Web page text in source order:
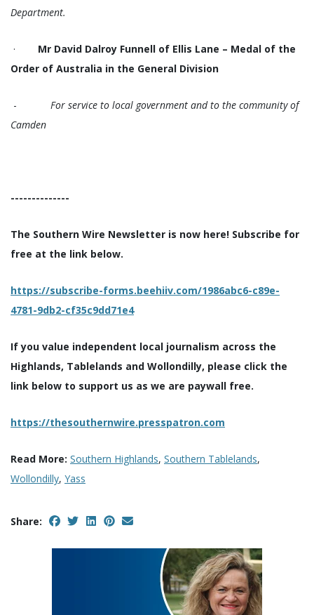
Department.
· Mr David Dalroy Funnell of Ellis Lane – Medal of the
Order of Australia in the General Division
- For service to local government and to the community of
Camden
--------------
The Southern Wire Newsletter is now here! Subscribe for
free at the link below.
https://subscribe-forms.beehiiv.com/1986abc6-c89e-
4781-9db2-cf35c9dd71e4
If you value independent local journalism across the
Highlands, Tablelands and Wollondilly, please click the
link below to support us as we are paywall free.
https://thesouthernwire.presspatron.com
Read More: Southern Highlands, Southern Tablelands,
Wollondilly, Yass
Share: